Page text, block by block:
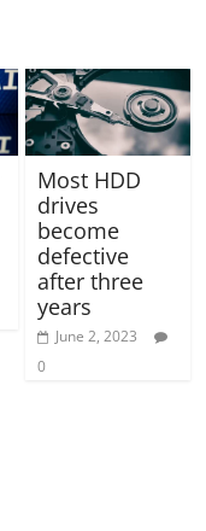
Most HDD
drives
become
defective
after three
years
June 2, 2023
0